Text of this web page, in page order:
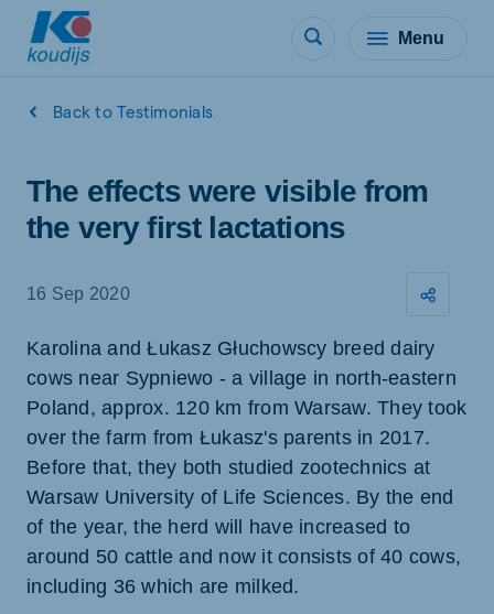
Menu
Back to Testimonials
The effects were visible from
the very first lactations
16 Sep 2020
Karolina and Łukasz Głuchowscy breed dairy
cows near Sypniewo - a village in north-eastern
Poland, approx. 120 km from Warsaw. They took
over the farm from Łukasz's parents in 2017.
Before that, they both studied zootechnics at
Warsaw University of Life Sciences. By the end
of the year, the herd will have increased to
around 50 cattle and now it consists of 40 cows,
including 36 which are milked.